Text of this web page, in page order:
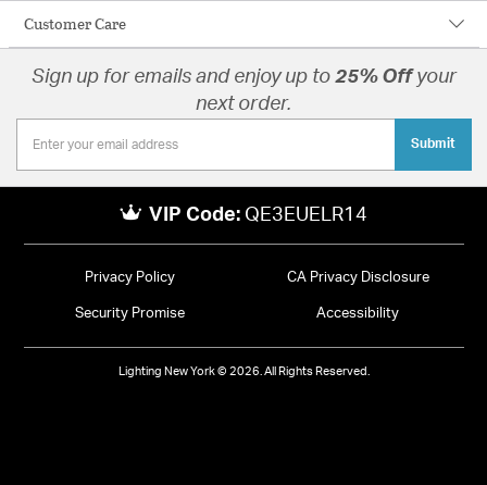
Customer Care
Sign up for emails and enjoy up to 25% Off your
next order.
Submit
VIP Code: QE3EUELR14
Privacy Policy CA Privacy Disclosure
Security Promise Accessibility
Lighting New York © 2026. All Rights Reserved.